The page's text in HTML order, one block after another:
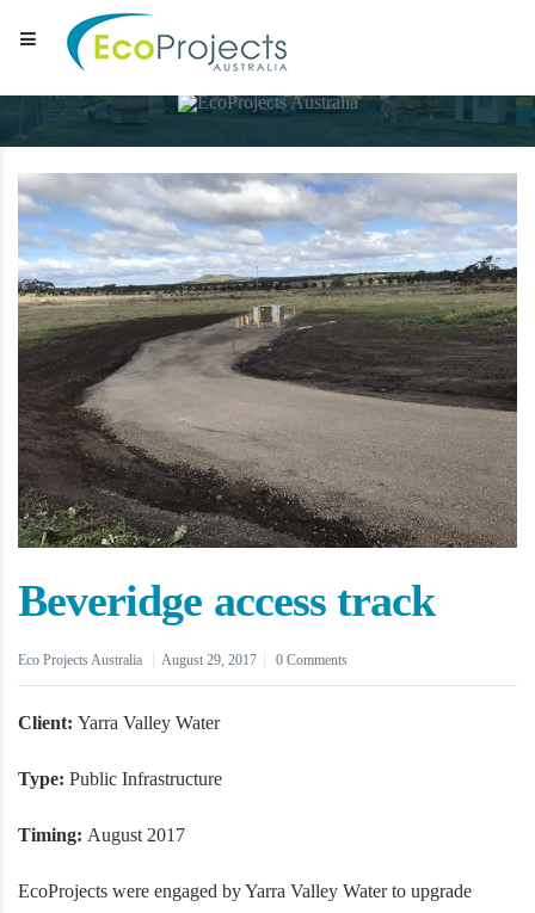
Water & environmental infrastructure specialists
Beveridge access track
Eco Projects Australia August 29, 2017 0 Comments
Client: Yarra Valley Water
Type: Public Infrastructure
Timing: August 2017
EcoProjects were engaged by Yarra Valley Water to upgrade